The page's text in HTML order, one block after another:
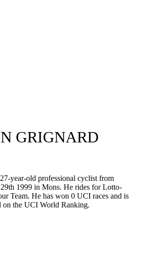
GRIGNARD
year-old professional cyclist from
1999 in Mons. He rides for Lotto-
Team. He has won 0 UCI races and is
on the UCI World Ranking.